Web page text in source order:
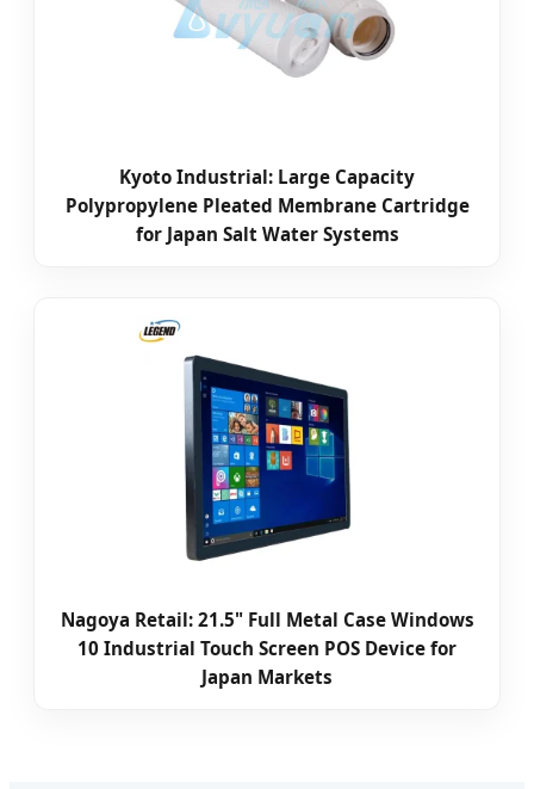
Kyoto Industrial: Large Capacity
Polypropylene Pleated Membrane Cartridge
for Japan Salt Water Systems
Nagoya Retail: 21.5" Full Metal Case Windows
10 Industrial Touch Screen POS Device for
Japan Markets